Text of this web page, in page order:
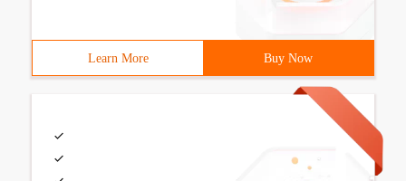
Learn More Buy Now